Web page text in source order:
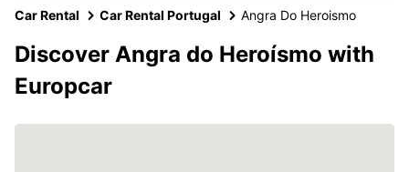
Car Rental Car Rental Portugal Angra Do Heroismo
Discover Angra do Heroísmo with
Europcar